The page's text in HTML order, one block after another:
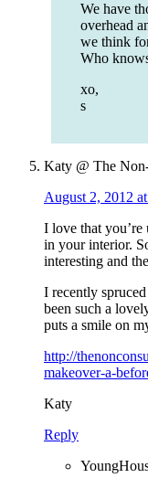
We have
overhead
we think
Who
xo,
s
Katy @ The
August 2, 2012
I love that you’re
in your interior.
interesting and
I recently
been such a
puts a smile on
http://
makeover-a-
Katy
Reply